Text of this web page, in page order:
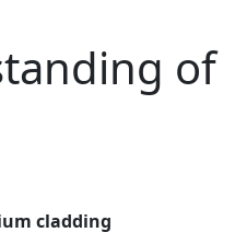
of
cladding